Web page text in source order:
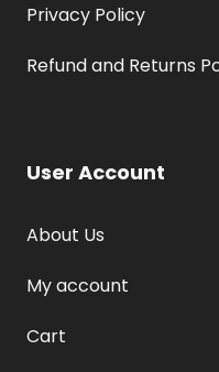
Privacy Policy
Refund and Returns
User Account
About Us
My account
Cart